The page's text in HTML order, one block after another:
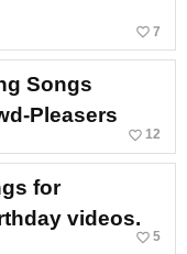
favorite_border 7
Songs
Pleasers
favorite_border 12
for
videos.
favorite_border 5